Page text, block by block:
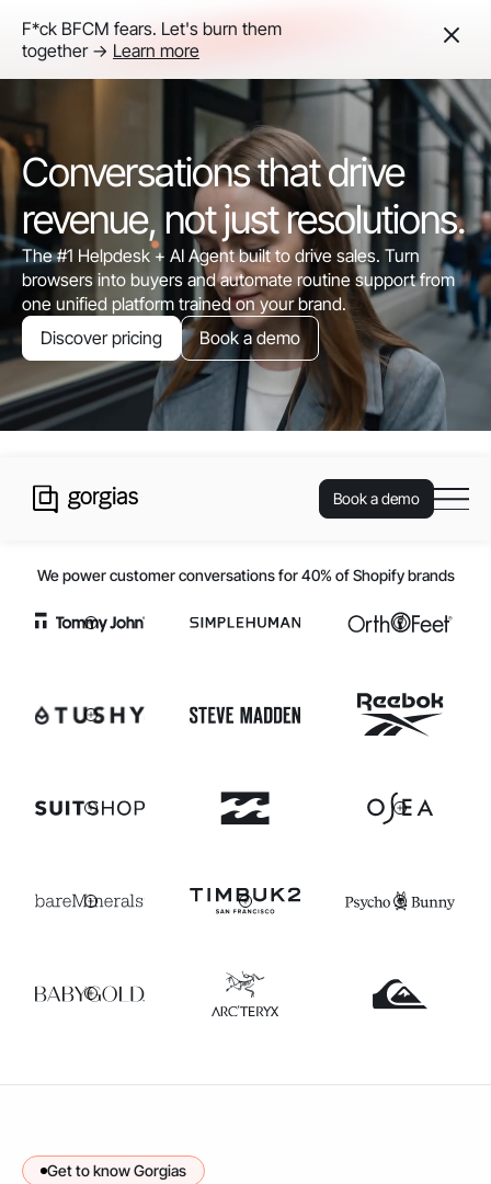
F*ck BFCM fears. Let's burn them
together -> Learn more
Conversations that drive
revenue, not just resolutions.
The #1 Helpdesk + AI Agent built to drive sales. Turn
browsers into buyers and automate routine support from
one unified platform trained on your brand.
Discover pricing
Book a demo
Book a demo
We power customer conversations for 40% of Shopify brands
Get to know Gorgias